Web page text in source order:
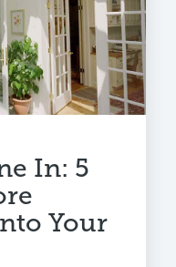
In: 5
Your